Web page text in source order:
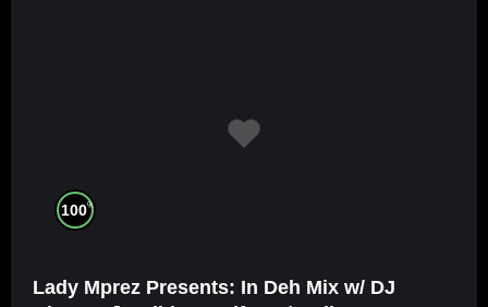
100%
Lady Mprez Presents: In Deh Mix w/ DJ